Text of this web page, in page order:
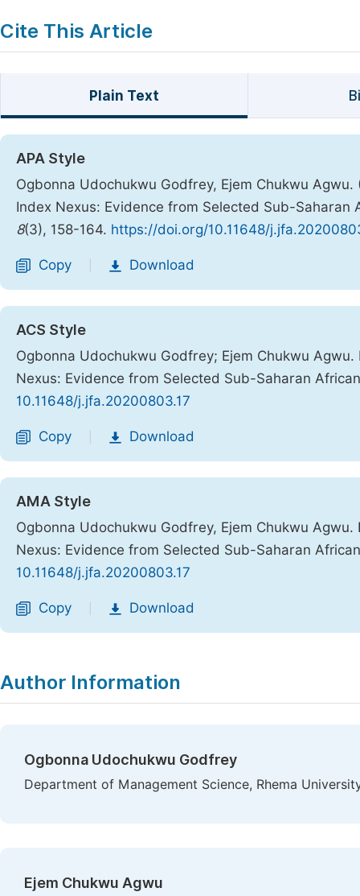
Cite This Article
Plain Text
APA Style
Ogbonna Udochukwu Godfrey, Ejem Chukwu
Index Nexus: Evidence from Selected Sub-Saharan
8(3), 158-164. https://doi.org/10.11648/
Copy Download
ACS Style
Ogbonna Udochukwu Godfrey; Ejem Chukwu
Nexus: Evidence from Selected Sub-Saharan
10.11648/j.jfa.20200803.17
Copy Download
AMA Style
Ogbonna Udochukwu Godfrey, Ejem Chukwu
Nexus: Evidence from Selected Sub-Saharan
10.11648/j.jfa.20200803.17
Copy Download
Author Information
Ogbonna Udochukwu Godfrey
Department of Management Science, Rhema
Ejem Chukwu Agwu